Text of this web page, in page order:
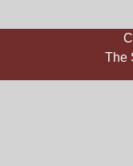
The